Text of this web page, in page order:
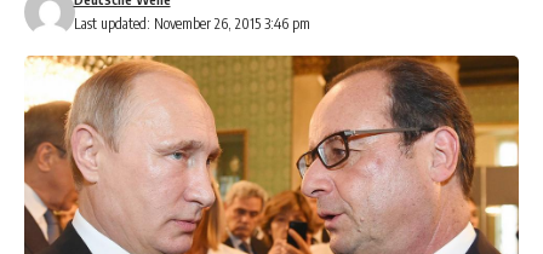
Last updated: November 26, 2015 3:46 pm